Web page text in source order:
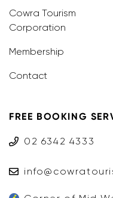
Cowra Tourism
Corporation
Membership
Contact
FREE BOOKING
02 6342 4333